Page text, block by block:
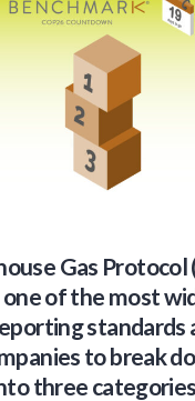
Gas Protocol
of the most
standards
to break
three